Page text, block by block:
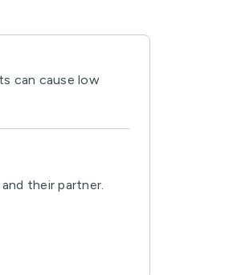
can cause low
their partner.